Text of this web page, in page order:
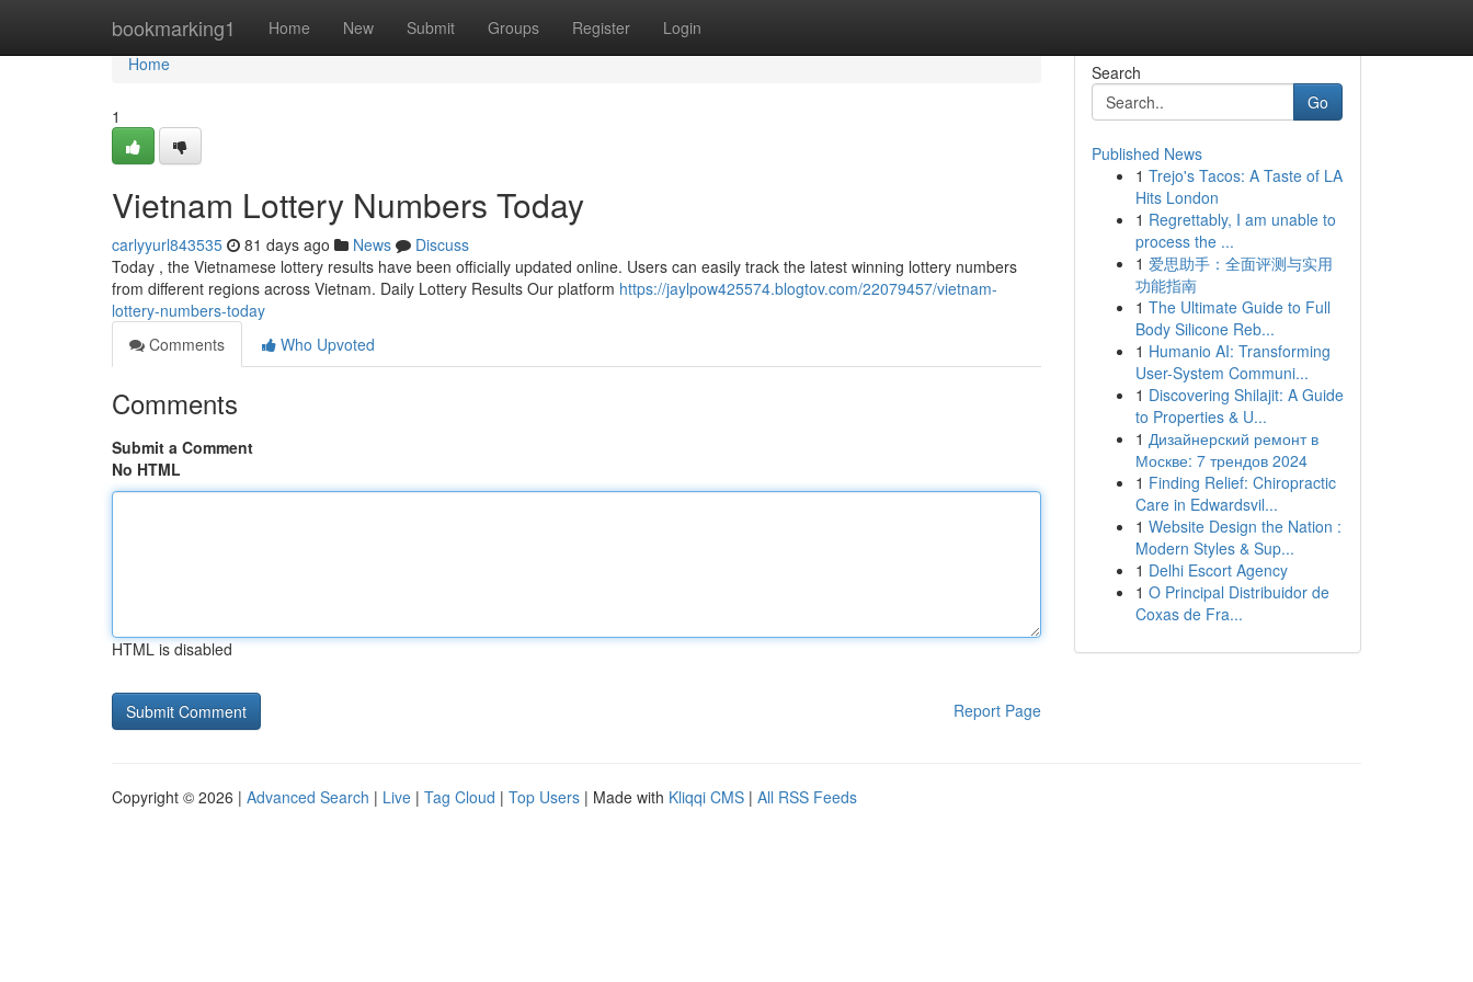
bookmarking1 Home New Submit Groups Register Login
Home
Home
1
Vietnam Lottery Numbers Today
carlyyurl843535 81 days ago News
Discuss
Today , the Vietnamese lottery results have been officially updated online. Users can easily track the latest winning lottery numbers
from different regions across Vietnam. Daily Lottery Results Our platform https://jaylpow425574.blogtov.com/22079457/vietnam-
lottery-numbers-today
Comments
Who Upvoted
Comments
Submit a Comment
No HTML
HTML is disabled
Report Page
Search
Go
Published News
1 Trejo's Tacos: A Taste of LA
Hits London
1 Regrettably, I am unable to
process the ...
1 爱思助手：全面评测与实用
功能指南
1 The Ultimate Guide to Full
Body Silicone Reb...
1 Humanio AI: Transforming
User-System Communi...
1 Discovering Shilajit: A Guide
to Properties & U...
1 Дизайнерский ремонт в
Москве: 7 трендов 2024
1 Finding Relief: Chiropractic
Care in Edwardsvil...
1 Website Design the Nation :
Modern Styles & Sup...
1 Delhi Escort Agency
1 O Principal Distribuidor de
Coxas de Fra...
Copyright © 2026 | Advanced Search | Live | Tag Cloud | Top Users | Made with Kliqqi CMS | All RSS Feeds